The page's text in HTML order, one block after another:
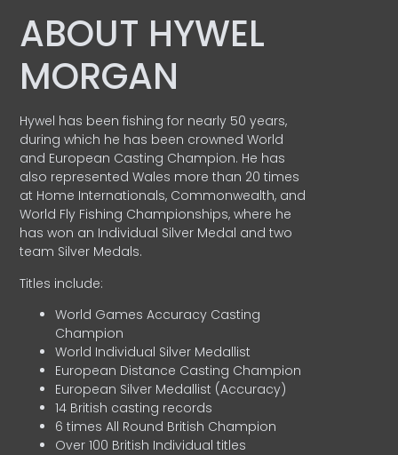
ABOUT HYWEL
MORGAN
Hywel has been fishing for nearly 50 years,
during which he has been crowned World
and European Casting Champion. He has
also represented Wales more than 20 times
at Home Internationals, Commonwealth, and
World Fly Fishing Championships, where he
has won an Individual Silver Medal and two
team Silver Medals.
Titles include:
World Games Accuracy Casting
Champion
World Individual Silver Medallist
European Distance Casting Champion
European Silver Medallist (Accuracy)
14 British casting records
6 times All Round British Champion
Over 100 British Individual titles